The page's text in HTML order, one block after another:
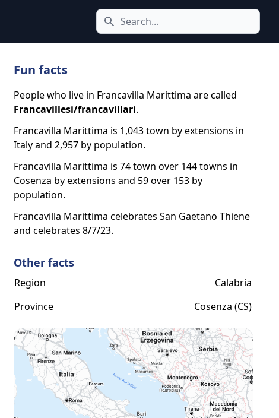
Search icon
Fun facts
People who live in Francavilla Marittima are called
Francavillesi/francavillari.
Francavilla Marittima is 1,043 town by extensions in
Italy and 2,957 by population.
Francavilla Marittima is 74 town over 144 towns in
Cosenza by extensions and 59 over 153 by
population.
Francavilla Marittima celebrates San Gaetano Thiene
and celebrates 8/7/23.
Other facts
Region
Calabria
Province
Cosenza (CS)